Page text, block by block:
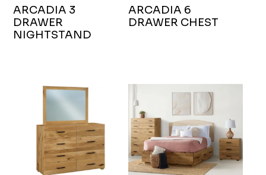
ARCADIA 3
DRAWER
NIGHTSTAND
ARCADIA 6
DRAWER CHEST